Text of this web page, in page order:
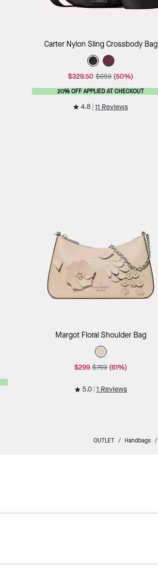
Add to Bag
Carter Nylon Sling Crossbody Bag
$329.50 $659 (50%)
20% OFF APPLIED AT CHECKOUT
4.8 11 Reviews
Add to Bag
Margot Floral Shoulder Bag
$299 $769 (61%)
5.0 1 Reviews
OUTLET / Handbags /